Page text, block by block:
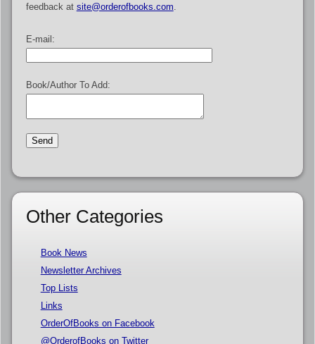
feedback at site@orderofbooks.com
E-mail:
Book/Author To Add:
Other Categories
Book News
Newsletter Archives
Top Lists
Links
OrderOfBooks on Facebook
@OrderofBooks on Twitter